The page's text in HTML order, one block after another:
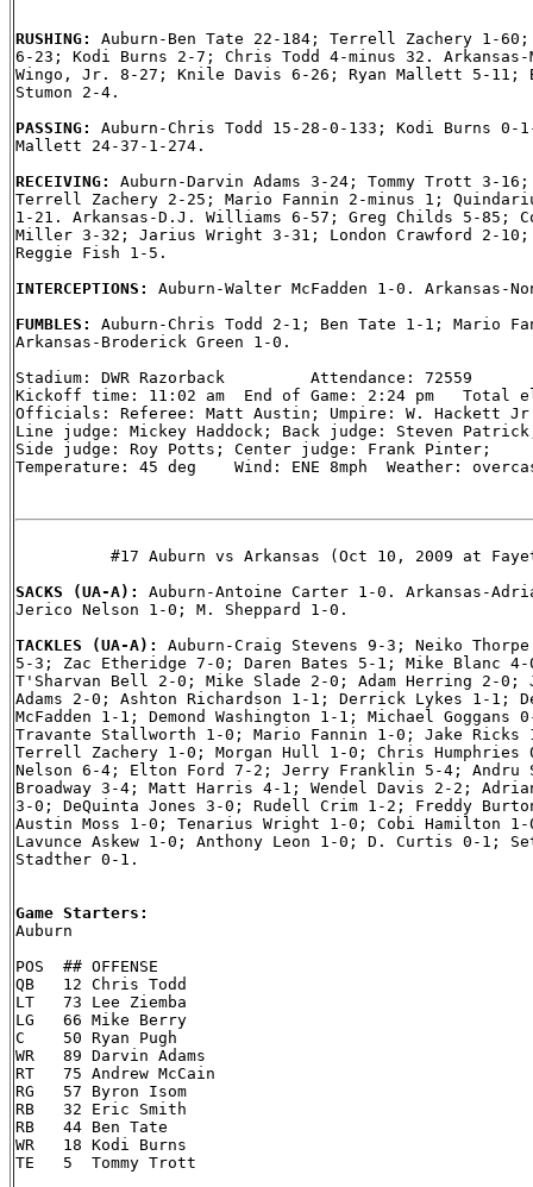
RUSHING: Auburn-Ben Tate 22-184; Terrell Zachery 1-60;
6-23; Kodi Burns 2-7; Chris Todd 4-minus 32.
Wingo, Jr. 8-27; Knile Davis 6-26; Ryan Mallett 5-11;
Stumon 2-4.
PASSING: Auburn-Chris Todd 15-28-0-133; Kodi Burns 0-
Mallett 24-37-1-274.
RECEIVING: Auburn-Darvin Adams 3-24; Tommy Trott 3-
Terrell Zachery 2-25; Mario Fannin 2-minus 1;
1-21. Arkansas-D.J. Williams 6-57; Greg Childs 5-85;
Miller 3-32; Jarius Wright 3-31; London Crawford 2-
Reggie Fish 1-5.
INTERCEPTIONS: Auburn-Walter McFadden 1-0. Arkansas-
FUMBLES: Auburn-Chris Todd 2-1; Ben Tate 1-1; Mario
Arkansas-Broderick Green 1-0.
Stadium: DWR Razorback         Attendance: 72559
Kickoff time: 11:02 am  End of Game: 2:24 pm   Total
Officials: Referee: Matt Austin; Umpire: W. Hackett
Line judge: Mickey Haddock; Back judge: Steven
Side judge: Roy Potts; Center judge: Frank Pinter;
Temperature: 45 deg    Wind: ENE 8mph  Weather:
#17 Auburn vs Arkansas (Oct 10, 2009 at
SACKS (UA-A): Auburn-Antoine Carter 1-0. Arkansas-
Jerico Nelson 1-0; M. Sheppard 1-0.
TACKLES (UA-A): Auburn-Craig Stevens 9-3; Neiko
5-3; Zac Etheridge 7-0; Daren Bates 5-1; Mike Blanc
T'Sharvan Bell 2-0; Mike Slade 2-0; Adam Herring 2-0;
Adams 2-0; Ashton Richardson 1-1; Derrick Lykes 1-1;
McFadden 1-1; Demond Washington 1-1; Michael
Travante Stallworth 1-0; Mario Fannin 1-0; Jake
Terrell Zachery 1-0; Morgan Hull 1-0; Chris Humphries
Nelson 6-4; Elton Ford 7-2; Jerry Franklin 5-4; Andru
Broadway 3-4; Matt Harris 4-1; Wendel Davis 2-2;
3-0; DeQuinta Jones 3-0; Rudell Crim 1-2; Freddy
Austin Moss 1-0; Tenarius Wright 1-0; Cobi Hamilton 1-
Lavunce Askew 1-0; Anthony Leon 1-0; D. Curtis 0-1;
Stadther 0-1.
Game Starters:
Auburn
POS  ## OFFENSE
QB   12 Chris Todd
LT   73 Lee Ziemba
LG   66 Mike Berry
C    50 Ryan Pugh
WR   89 Darvin Adams
RT   75 Andrew McCain
RG   57 Byron Isom
RB   32 Eric Smith
RB   44 Ben Tate
WR   18 Kodi Burns
TE   5  Tommy Trott